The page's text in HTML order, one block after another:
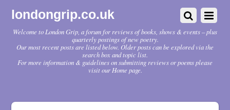
londongrip.co.uk
Welcome to London Grip, a forum for reviews of books, shows & events – plus
quarterly postings of new poetry.
Our most recent posts are listed below. Older posts can be explored via the
search box and topic list.
For more information & guidelines on submitting reviews or poems please
visit our Home page.